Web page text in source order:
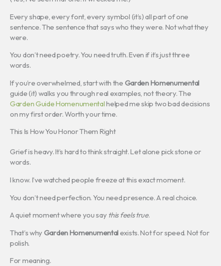
Every shape, every font, every symbol (it’s) all part of one
sentence. The sentence that says who they were. Not what they
were.
You don’t need poetry. You need truth. Even if it’s just three
words.
If you’re overwhelmed, start with the Garden Homenumental
guide (it) walks you through real examples, not theory. The
Garden Guide Homenumentalhelped me skip two bad decisions
on my first order. Worth your time.
This Is How You Honor Them Right
Grief is heavy. It’s hard to think straight. Let alone pick stone or
words.
I know. I’ve watched people freeze at this exact moment.
You don’t need perfection. You need presence. A real choice.
A quiet moment where you say this feels true.
That’s why Garden Homenumentalexists. Not for speed. Not for
polish.
For meaning.